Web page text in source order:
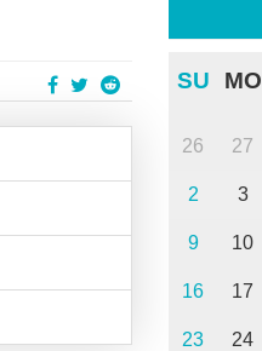
SU MO
26 27
2 3
9 10
16 17
23 24